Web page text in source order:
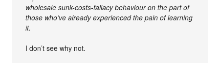
wholesale sunk-costs-fallacy behaviour on the part of
those who’ve already experienced the pain of learning
it.
I don’t see why not.